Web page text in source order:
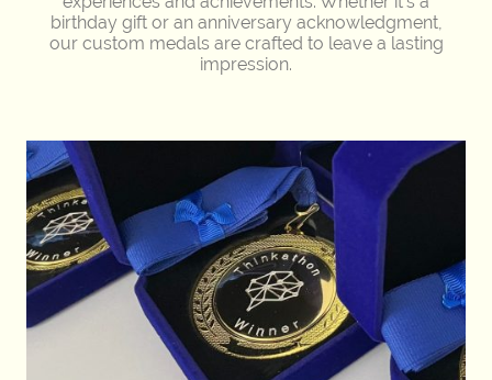
birthday gift or an anniversary acknowledgment,
our custom medals are crafted to leave a lasting
impression.